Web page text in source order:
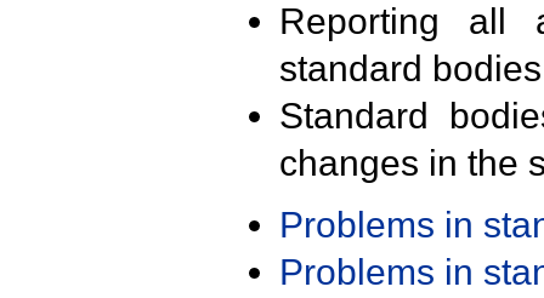
Reporting all
standard
Standard
changes in the
Problems in
Problems in